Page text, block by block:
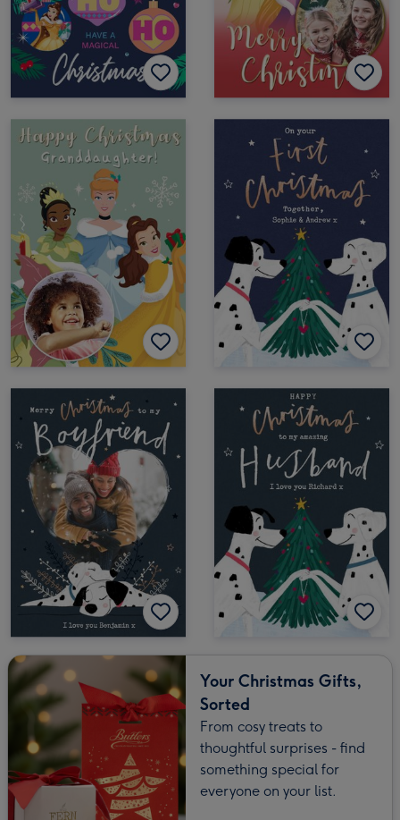
Your Christmas Gifts,
Sorted
From cosy treats to
thoughtful surprises - find
something special for
everyone on your list.